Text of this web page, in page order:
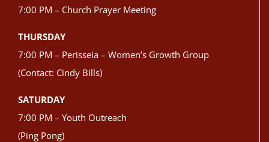
7:00 PM – Church Prayer Meeting
THURSDAY
7:00 PM – Perisseia – Women’s Growth Group
(Contact: Cindy Bills)
SATURDAY
7:00 PM – Youth Outreach
(Ping Pong)